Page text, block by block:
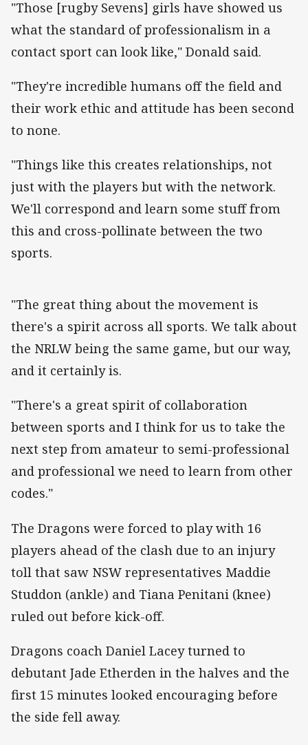
"Those [rugby Sevens] girls have showed us
what the standard of professionalism in a
contact sport can look like," Donald said.
"They're incredible humans off the field and
their work ethic and attitude has been second
to none.
"Things like this creates relationships, not
just with the players but with the network.
We'll correspond and learn some stuff from
this and cross-pollinate between the two
sports.
"The great thing about the movement is
there's a spirit across all sports. We talk about
the NRLW being the same game, but our way,
and it certainly is.
"There's a great spirit of collaboration
between sports and I think for us to take the
next step from amateur to semi-professional
and professional we need to learn from other
codes."
The Dragons were forced to play with 16
players ahead of the clash due to an injury
toll that saw NSW representatives Maddie
Studdon (ankle) and Tiana Penitani (knee)
ruled out before kick-off.
Dragons coach Daniel Lacey turned to
debutant Jade Etherden in the halves and the
first 15 minutes looked encouraging before
the side fell away.